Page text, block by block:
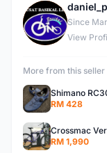
D
Since
View
More from this seller
Shimano
RM 428
Crossmac
RM 1,990